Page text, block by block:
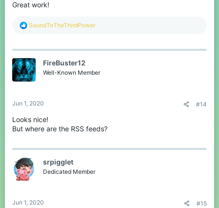
Great work!
R
c
i
o
n
SoundToTheThirdPower
FireBuster12
Well-Known Member
Jun 1, 2020 #14
Looks nice!
But where are the RSS feeds?
srpigglet
Dedicated Member
Jun 1, 2020 #15